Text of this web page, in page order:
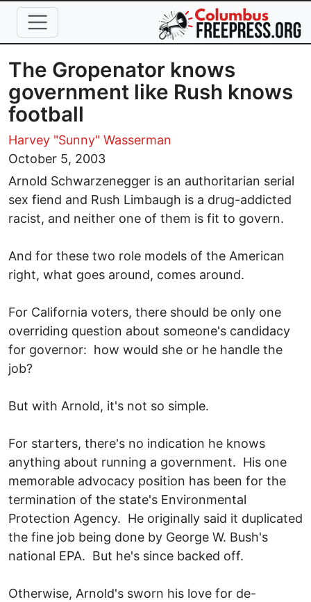
Skip to main content
The Gropenator knows
government like Rush knows
football
Harvey "Sunny" Wasserman
October 5, 2003
Arnold Schwarzenegger is an authoritarian serial
sex fiend and Rush Limbaugh is a drug-addicted
racist, and neither one of them is fit to govern.
And for these two role models of the American
right, what goes around, comes around.
For California voters, there should be only one
overriding question about someone's candidacy
for governor: how would she or he handle the
job?
But with Arnold, it's not so simple.
For starters, there's no indication he knows
anything about running a government. His one
memorable advocacy position has been for the
termination of the state's Environmental
Protection Agency. He originally said it duplicated
the fine job being done by George W. Bush's
national EPA. But he's since backed off.
Otherwise, Arnold's sworn his love for de-